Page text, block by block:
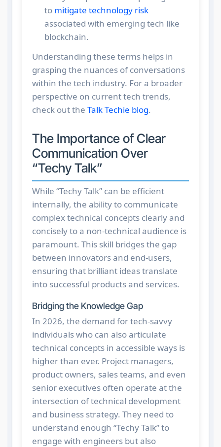
to mitigate technology risk
associated with emerging tech like
blockchain.
Understanding these terms helps in
grasping the nuances of conversations
within the tech industry. For a broader
perspective on current tech trends,
check out the Talk Techie blog.
The Importance of Clear
Communication Over
“Techy Talk”
While “Techy Talk” can be efficient
internally, the ability to communicate
complex technical concepts clearly and
concisely to a non-technical audience is
paramount. This skill bridges the gap
between innovators and end-users,
ensuring that brilliant ideas translate
into successful products and services.
Bridging the Knowledge Gap
In 2026, the demand for tech-savvy
individuals who can also articulate
technical concepts in accessible ways is
higher than ever. Project managers,
product owners, sales teams, and even
senior executives often operate at the
intersection of technical development
and business strategy. They need to
understand enough “Techy Talk” to
engage with engineers but also